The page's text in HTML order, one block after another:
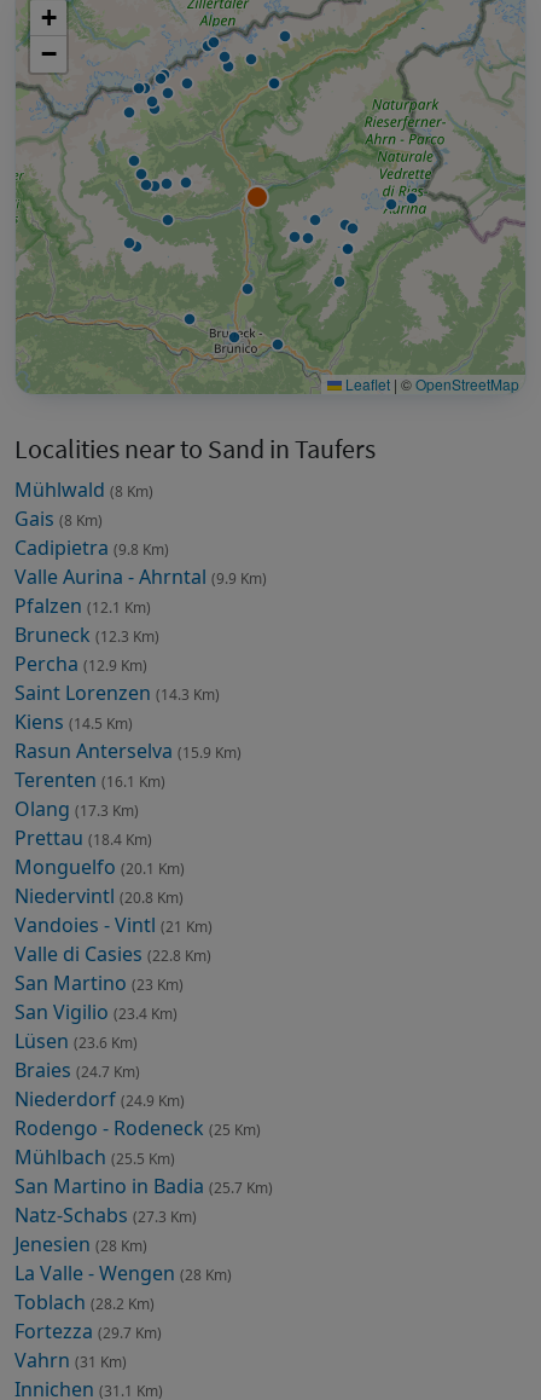
+
−
Leaflet | ©OpenStreetMap
Localities near to Sand in Taufers
Mühlwald (8 Km)
Gais (8 Km)
Cadipietra (9.8 Km)
Valle Aurina - Ahrntal (9.9 Km)
Pfalzen (12.1 Km)
Bruneck (12.3 Km)
Percha (12.9 Km)
Saint Lorenzen (14.3 Km)
Kiens (14.5 Km)
Rasun Anterselva (15.9 Km)
Terenten (16.1 Km)
Olang (17.3 Km)
Prettau (18.4 Km)
Monguelfo (20.1 Km)
Niedervintl (20.8 Km)
Vandoies - Vintl (21 Km)
Valle di Casies (22.8 Km)
San Martino (23 Km)
San Vigilio (23.4 Km)
Lüsen (23.6 Km)
Braies (24.7 Km)
Niederdorf (24.9 Km)
Rodengo - Rodeneck (25 Km)
Mühlbach (25.5 Km)
San Martino in Badia (25.7 Km)
Natz-Schabs (27.3 Km)
Jenesien (28 Km)
La Valle - Wengen (28 Km)
Toblach (28.2 Km)
Fortezza (29.7 Km)
Vahrn (31 Km)
Innichen (31.1 Km)